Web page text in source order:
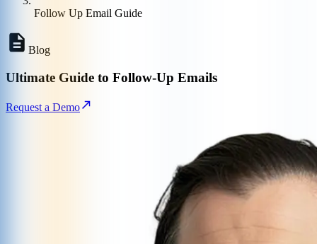
Follow Up Email Guide
Blog
Ultimate Guide to Follow-Up Emails
Request a Demo